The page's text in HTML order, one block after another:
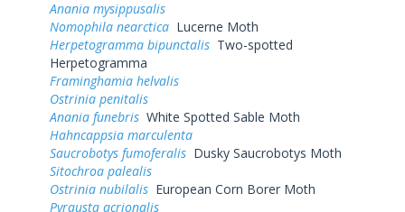
Anania mysippusalis
Nomophila nearctica Lucerne Moth
Herpetogramma bipunctalis Two-spotted
Herpetogramma
Framinghamia helvalis
Ostrinia penitalis
Anania funebris White Spotted Sable Moth
Hahncappsia marculenta
Saucrobotys fumoferalis Dusky Saucrobotys Moth
Sitochroa palealis
Ostrinia nubilalis European Corn Borer Moth
Pyrausta acrionalis